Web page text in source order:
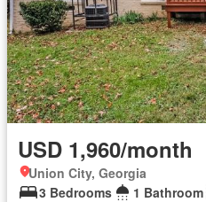
USD 1,960/month
Union City, Georgia
3 Bedrooms
1 Bathroom